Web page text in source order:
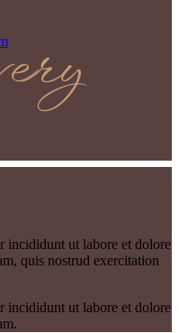
incididunt ut labore et dolore
quis nostrud exercitation
incididunt ut labore et dolore